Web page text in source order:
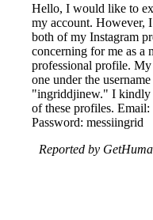
Hello, I would like to
my account. However,
both of my Instagram
concerning for me as a
professional profile.
one under the
"ingriddjinew." I kindly
of these profiles. Email:
Password: messiingrid
Reported by